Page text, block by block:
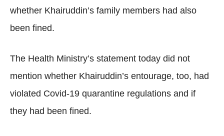
whether Khairuddin’s family members had also
been fined.
The Health Ministry’s statement today did not
mention whether Khairuddin’s entourage, too, had
violated Covid-19 quarantine regulations and if
they had been fined.